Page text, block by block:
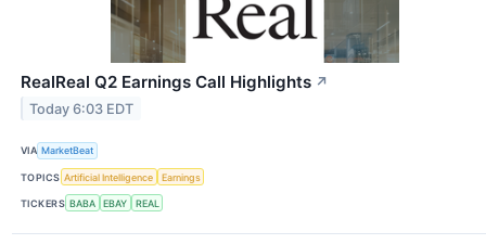
RealReal Q2 Earnings Call Highlights ↗
Today 6:03 EDT
VIA MarketBeat
TOPICS Artificial Intelligence Earnings
TICKERS BABA EBAY REAL